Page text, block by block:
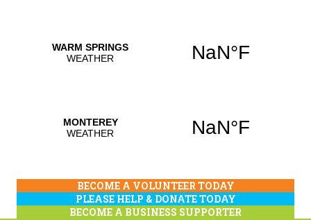
BECOME A VOLUNTEER TODAY
PLEASE HELP & DONATE TODAY
BECOME A BUSINESS SUPPORTER